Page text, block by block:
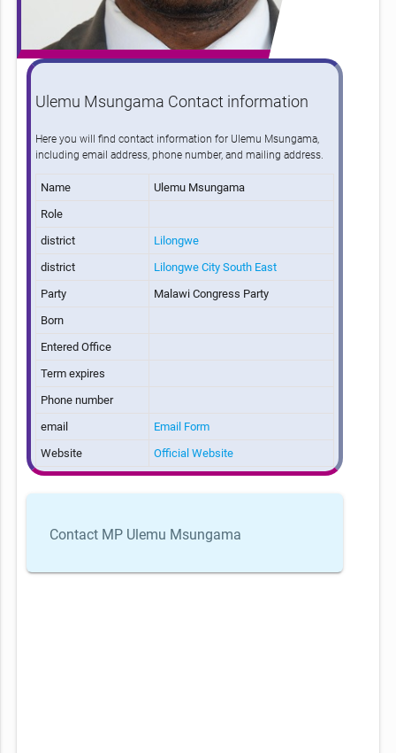
Ulemu Msungama Contact information
Here you will find contact information for Ulemu Msungama,
including email address, phone number, and mailing address.
Name
Ulemu Msungama
Role
district
Lilongwe
district
Lilongwe City South East
Party
Malawi Congress Party
Born
Entered Office
Term expires
Phone number
email
Email Form
Website
Official Website
Contact MP Ulemu Msungama